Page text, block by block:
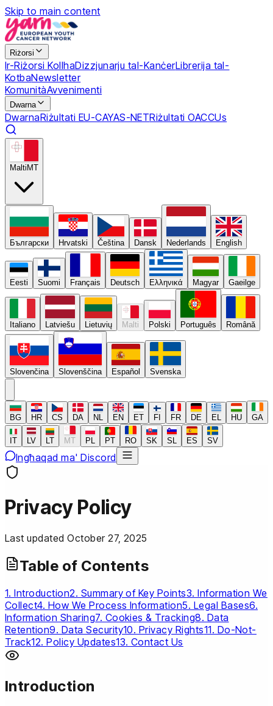
Skip to main content
Riżorsi
Ir-Riżorsi KollhaDizzjunarju tal-KanċerLibrerija tal-
KotbaNewsletter
KomunitàAvvenimenti
Dwarna
DwarnaRiżultati EU-CAYAS-NETRiżultati OACCUs
Malti MT
Български Hrvatski Čeština Dansk Nederlands English
Eesti Suomi Français Deutsch Ελληνικά Magyar Gaeilge
Italiano Latviešu Lietuvių Malti Polski Português Română
Slovenčina Slovenščina Español Svenska
BG HR CS DA NL EN ET FI FR DE EL HU GA
IT LV LT MT PL PT RO SK SL ES SV
Ingħaqad ma' Discord
Privacy Policy
Last updated October 27, 2025
Table of Contents
1. Introduction2. Summary of Key Points3. Information We
Collect4. How We Process Information5. Legal Bases6.
Information Sharing7. Cookies & Tracking8. Data
Retention9. Data Security10. Privacy Rights11. Do-Not-
Track12. Policy Updates13. Contact Us
Introduction